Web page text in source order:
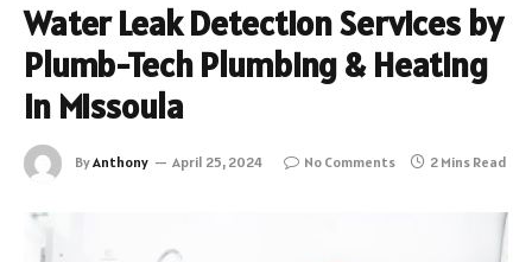
Water Leak Detection Services by
Plumb-Tech Plumbing & Heating
in Missoula
ByAnthony April 25, 2024 No Comments 2 Mins Read